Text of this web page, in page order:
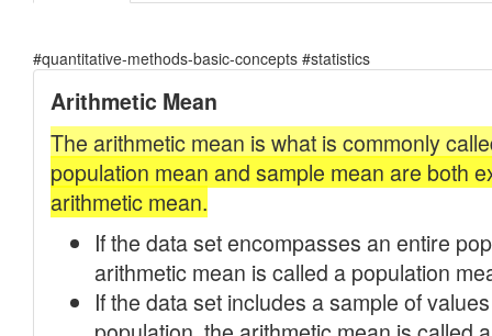
#quantitative-methods-basic-concepts #statistics